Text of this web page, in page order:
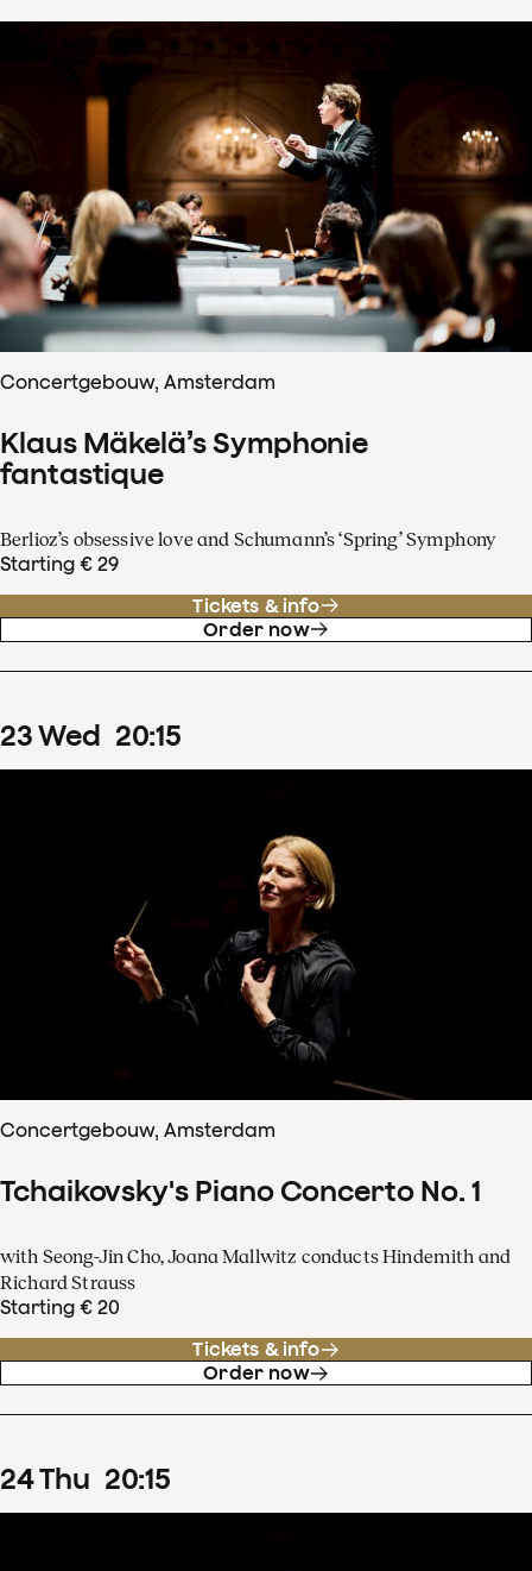
Concertgebouw, Amsterdam
Klaus Mäkelä’s Symphonie
fantastique
Berlioz’s obsessive love and Schumann’s ‘Spring’ Symphony
Starting € 29
Tickets & info
Order now
23Wed 20:15
Concertgebouw, Amsterdam
Tchaikovsky's Piano Concerto No. 1
with Seong-Jin Cho, Joana Mallwitz conducts Hindemith and
Richard Strauss
Starting € 20
Tickets & info
Order now
24Thu 20:15